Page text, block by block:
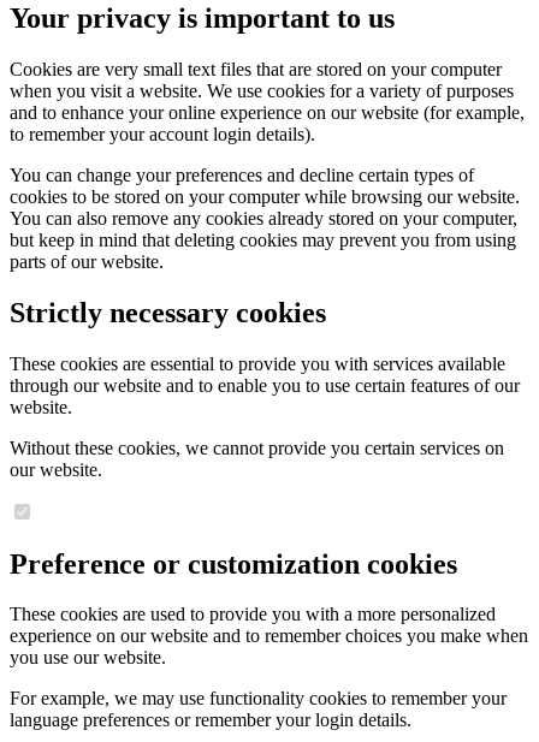
Your privacy is important to us
Cookies are very small text files that are stored on your computer
when you visit a website. We use cookies for a variety of purposes
and to enhance your online experience on our website (for example,
to remember your account login details).
You can change your preferences and decline certain types of
cookies to be stored on your computer while browsing our website.
You can also remove any cookies already stored on your computer,
but keep in mind that deleting cookies may prevent you from using
parts of our website.
Strictly necessary cookies
These cookies are essential to provide you with services available
through our website and to enable you to use certain features of our
website.
Without these cookies, we cannot provide you certain services on
our website.
Preference or customization cookies
These cookies are used to provide you with a more personalized
experience on our website and to remember choices you make when
you use our website.
For example, we may use functionality cookies to remember your
language preferences or remember your login details.